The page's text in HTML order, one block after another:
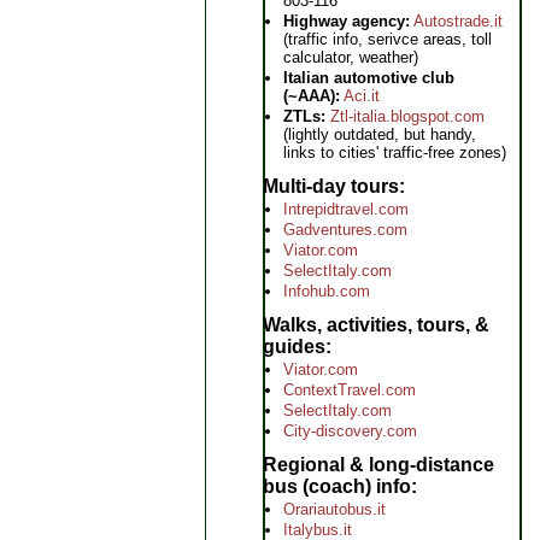
Highway agency: Autostrade.it
(traffic info, serivce areas, toll
calculator, weather)
Italian automotive club
(~AAA): Aci.it
ZTLs: Ztl-italia.blogspot.com
(lightly outdated, but handy,
links to cities' traffic-free zones)
Multi-day tours
Intrepidtravel.com
Gadventures.com
Viator.com
SelectItaly.com
Infohub.com
Walks, activities, tours, &
guides
Viator.com
ContextTravel.com
SelectItaly.com
City-discovery.com
Regional & long-distance
bus (coach) info
Orariautobus.it
Italybus.it